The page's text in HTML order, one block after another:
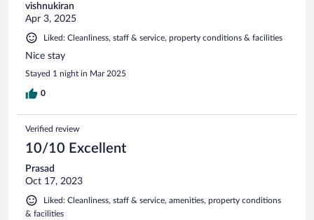
vishnukiran
Apr 3, 2025
Liked: Cleanliness, staff & service, property conditions & facilities
Nice stay
Stayed 1 night in Mar 2025
0
Verified review
10/10 Excellent
Prasad
Oct 17, 2023
Liked: Cleanliness, staff & service, amenities, property conditions
& facilities